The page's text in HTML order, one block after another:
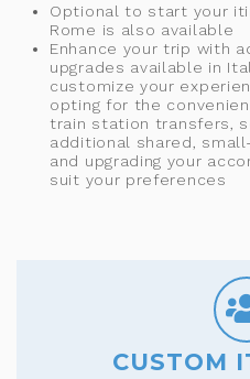
Optional to start your
Rome is also available
Enhance your trip with
upgrades available in
customize your
opting for the
train station transfers,
additional shared,
and upgrading your
suit your preferences
CUSTOM